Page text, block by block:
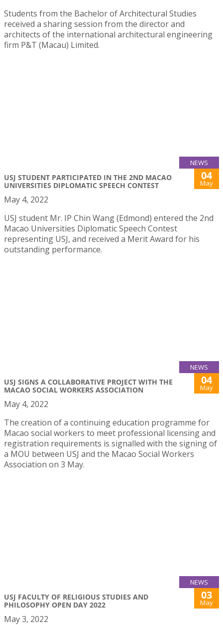
Students from the Bachelor of Architectural Studies
received a sharing session from the director and
architects of the international architectural engineering
firm P&T (Macau) Limited.
NEWS
USJ STUDENT PARTICIPATED IN THE 2ND MACAO
UNIVERSITIES DIPLOMATIC SPEECH CONTEST
04
May
May 4, 2022
USJ student Mr. IP Chin Wang (Edmond) entered the 2nd
Macao Universities Diplomatic Speech Contest
representing USJ, and received a Merit Award for his
outstanding performance.
NEWS
USJ SIGNS A COLLABORATIVE PROJECT WITH THE
MACAO SOCIAL WORKERS ASSOCIATION
04
May
May 4, 2022
The creation of a continuing education programme for
Macao social workers to meet professional licensing and
registration requirements is signalled with the signing of
a MOU between USJ and the Macao Social Workers
Association on 3 May.
NEWS
USJ FACULTY OF RELIGIOUS STUDIES AND
PHILOSOPHY OPEN DAY 2022
03
May
May 3, 2022